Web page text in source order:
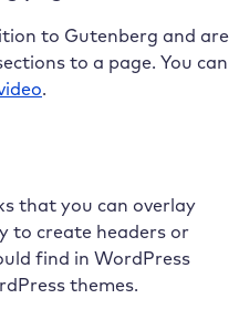
to Gutenberg and are
to a page. You can
.
that you can overlay
to create headers or
find in WordPress
themes.